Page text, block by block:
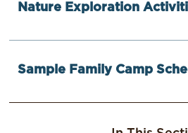
Havdallah Spice Kits
Gratitude Trees
Nature Exploration
Sample Family Camp